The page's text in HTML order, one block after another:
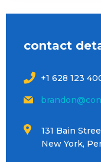
contact
+1 628 123
131 Bain
New York,